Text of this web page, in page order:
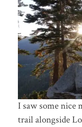
I saw some nice
trail alongside